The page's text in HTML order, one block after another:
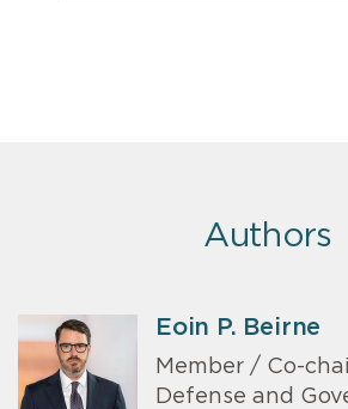
Authors
Eoin P. Beirne
Member / Co-
Defense and